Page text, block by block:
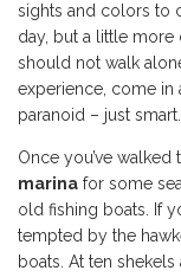
sights and colors to
day, but a little
should not walk
experience, come in
paranoid – just smart.
Once you’ve
marina for some
old fishing boats. If
tempted by the
boats. At ten